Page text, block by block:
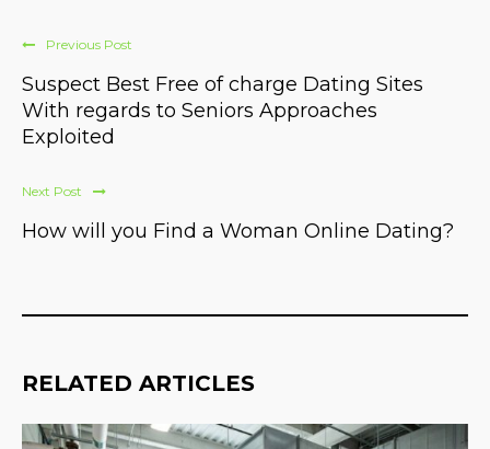
Previous Post
Suspect Best Free of charge Dating Sites
With regards to Seniors Approaches
Exploited
Next Post
How will you Find a Woman Online Dating?
RELATED ARTICLES